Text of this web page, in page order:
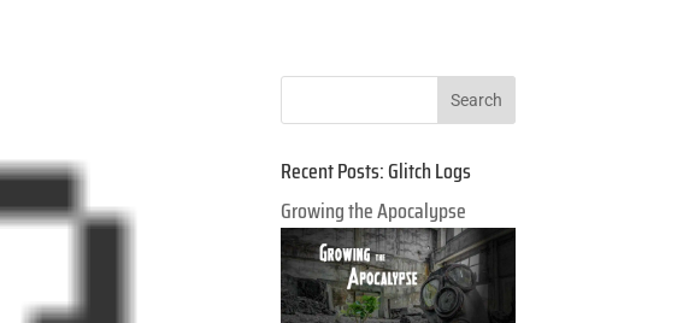
Recent Posts: Glitch Logs
Growing the Apocalypse